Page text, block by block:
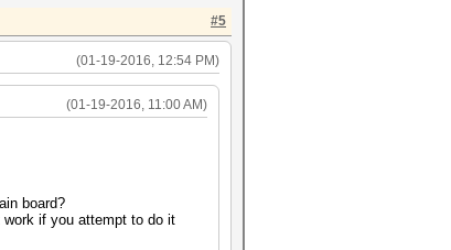
#5
(01-19-2016, 12:54 PM)
(01-19-2016, 11:00 AM)
board?
if you attempt to do it